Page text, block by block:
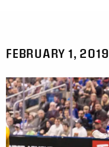
FEBRUARY 1, 2019